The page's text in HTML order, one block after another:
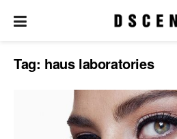
Tag: haus laboratories